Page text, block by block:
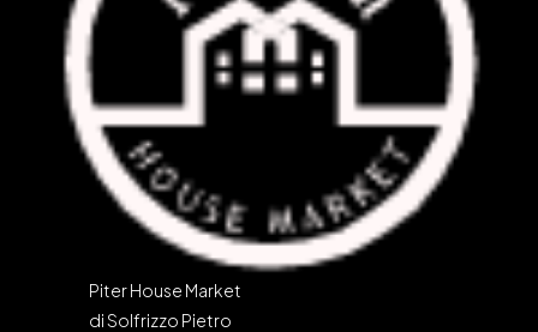
Piter House Market
di Solfrizzo Pietro